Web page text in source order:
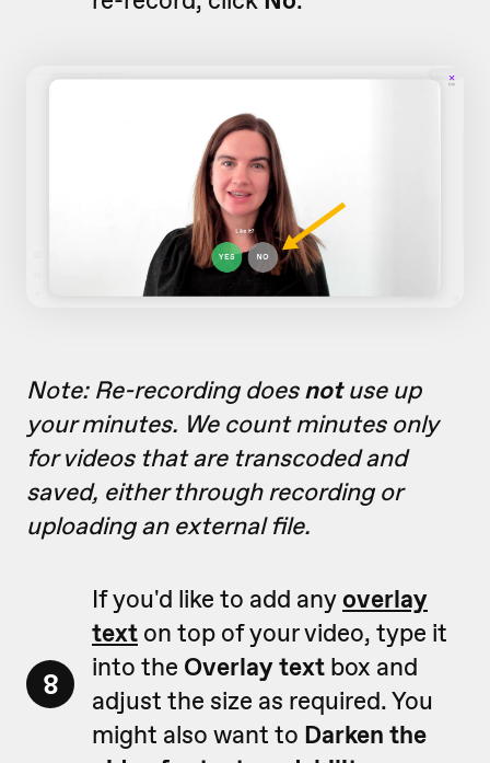
Note: Re-recording doesnotuse up
your minutes. We count minutes only
for videos that are transcoded and
saved, either through recording or
uploading an external file.
8
If you'd like to add any overlay
text on top of your video, type it
into the Overlay text box and
adjust the size as required. You
might also want to Darken the